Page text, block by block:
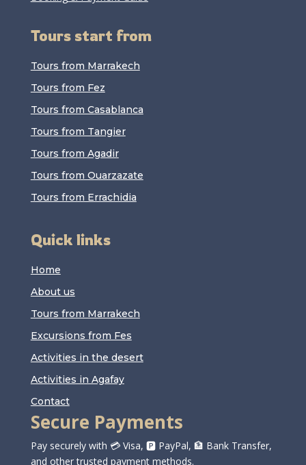
Tours start from
Tours from Marrakech
Tours from Fez
Tours from Casablanca
Tours from Tangier
Tours from Agadir
Tours from Ouarzazate
Tours from Errachidia
Quick links
Home
About us
Tours from Marrakech
Excursions from Fes
Activities in the desert
Activities in Agafay
Contact
Secure Payments
Pay securely with 💳 Visa, 🅿️ PayPal, 🏦 Bank Transfer,
and other trusted payment methods.